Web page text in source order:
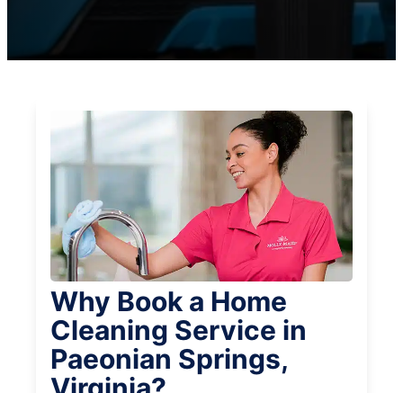
Why Book a Home
Cleaning Service in
Paeonian Springs,